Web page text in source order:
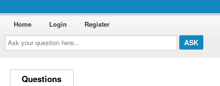
Ask
your
question
here...
Home Login Register
Questions